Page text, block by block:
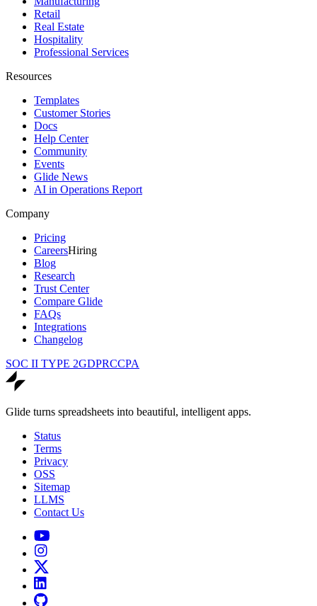
Retail
Real Estate
Hospitality
Professional Services
Resources
Templates
Customer Stories
Docs
Help Center
Community
Events
Glide News
AI in Operations Report
Company
Pricing
CareersHiring
Blog
Research
Trust Center
Compare Glide
FAQs
Integrations
Changelog
SOC II TYPE 2GDPRCCPA
Glide turns spreadsheets into beautiful, intelligent apps.
Status
Terms
Privacy
OSS
Sitemap
LLMS
Contact Us